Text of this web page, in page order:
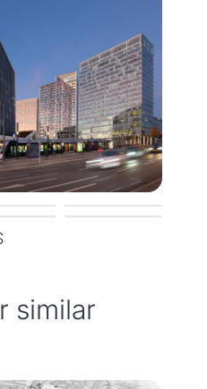
similar